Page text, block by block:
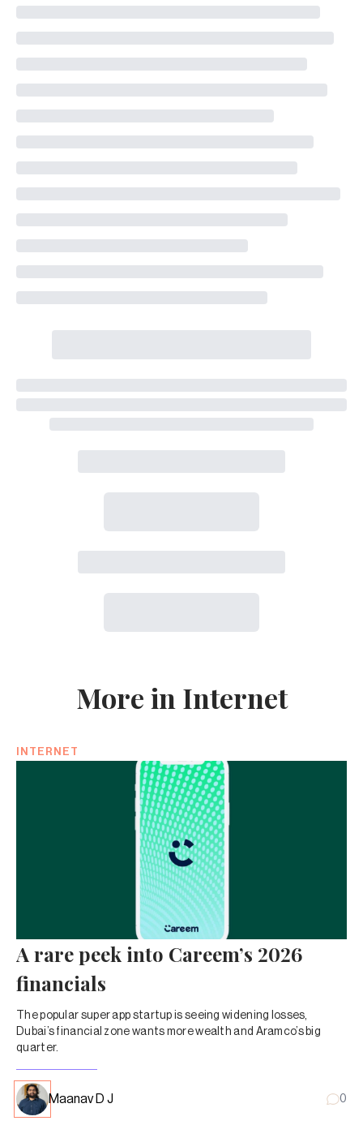
More in Internet
INTERNET
A rare peek into Careem’s 2026
financials
The popular super app startup is seeing widening losses,
Dubai’s financial zone wants more wealth and Aramco’s big
quarter.
Maanav D J 0